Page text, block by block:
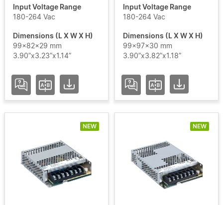
Input Voltage Range
180-264 Vac
Dimensions (L X W X H)
99x82x29 mm
3.90”x3.23”x1.14”
Input Voltage Range
180-264 Vac
Dimensions (L X W X H)
99x97x30 mm
3.90”x3.82”x1.18”
NEW NEW